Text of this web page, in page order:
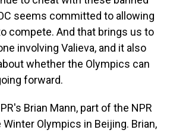
seems committed to allowing
compete. And that brings us to
involving Valieva, and it also
whether the Olympics can
forward.
Brian Mann, part of the NPR
Olympics in Beijing. Brian,